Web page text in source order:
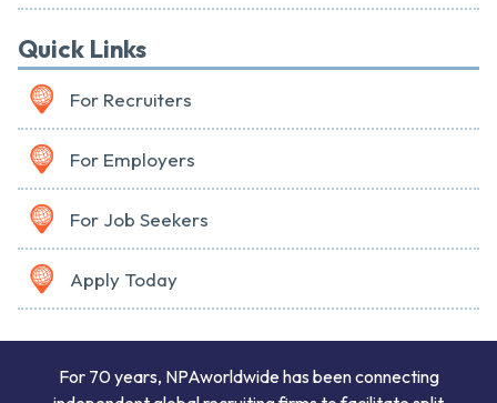
Quick Links
For Recruiters
For Employers
For Job Seekers
Apply Today
For 70 years, NPAworldwide has been connecting